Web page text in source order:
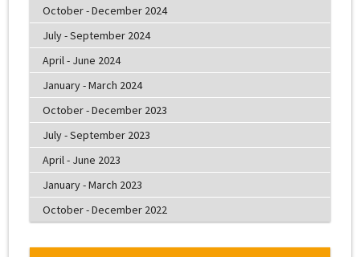
October - December 2024
July - September 2024
April - June 2024
January - March 2024
October - December 2023
July - September 2023
April - June 2023
January - March 2023
October - December 2022